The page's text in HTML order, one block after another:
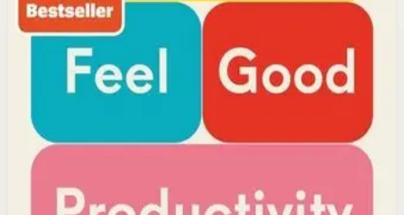
but feeling good. Drawing on decades of psychological
research, he shows how energizing your work through
positivity leads to greater output and fulfillment.
Why it matters
This book matters because it challenges the hustle-
culture myth and shows that sustainable productivity
comes from joy, not grind.
Who it is for